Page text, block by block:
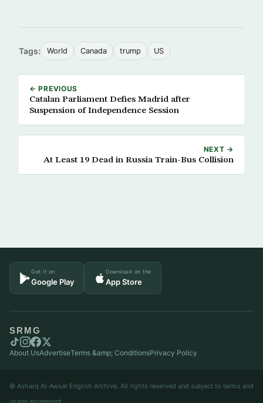
Tags: World Canada trump US
← PREVIOUS
Catalan Parliament Defies Madrid after
Suspension of Independence Session
NEXT →
At Least 19 Dead in Russia Train-Bus Collision
Get it on
Google Play
Download on the
App Store
SRMG
About UsAdvertiseTerms &amp; ConditionsPrivacy Policy
© Asharq Al-Awsat English Archive. All rights reserved and subject to terms and
usage agreement.